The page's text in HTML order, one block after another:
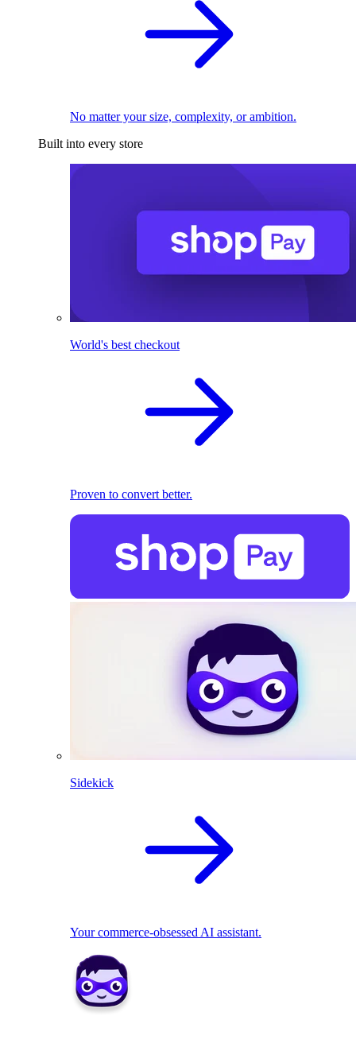
No matter your size, complexity, or ambition.
Built into every store
World's best checkout
Proven to convert better.
Sidekick
Your commerce-obsessed AI assistant.